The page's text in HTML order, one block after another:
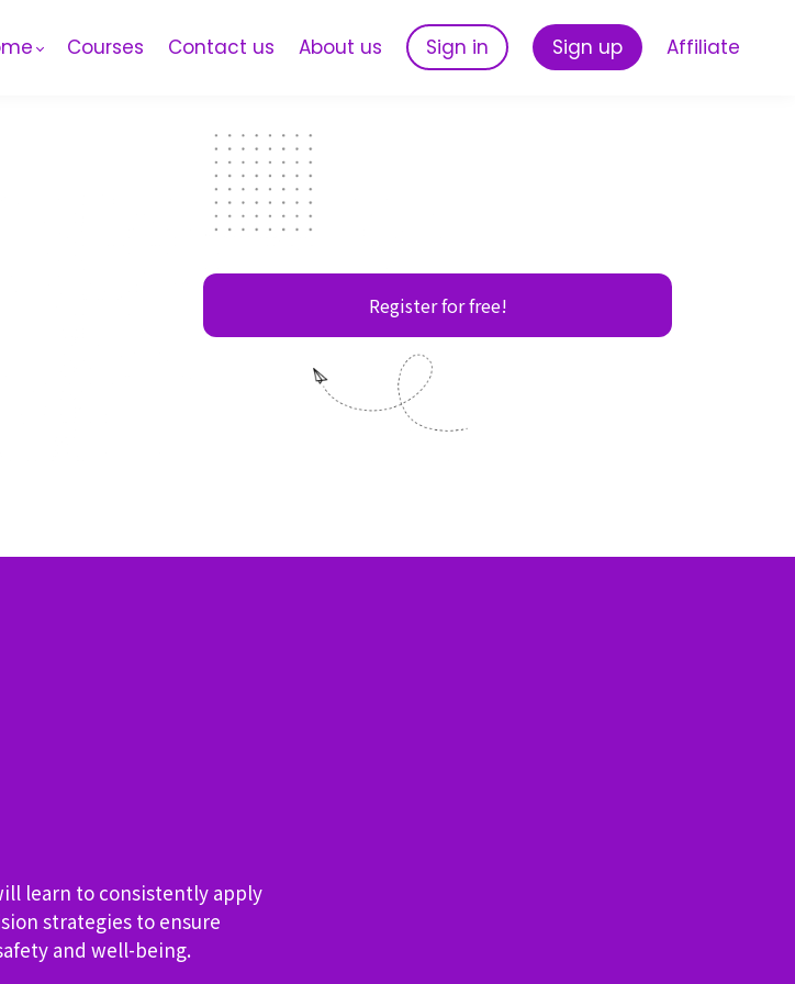
Courses Contact us About us Sign in Sign up Affiliate
Register for free!
learn to consistently apply
strategies to ensure
and well-being.